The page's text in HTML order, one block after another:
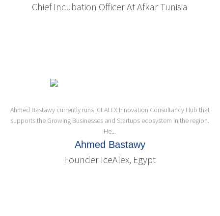
Chief Incubation Officer At Afkar Tunisia
Ahmed Bastawy currently runs ICEALEX Innovation Consultancy Hub that
supports the Growing Businesses and Startups ecosystem in the region.
He...
Ahmed Bastawy
Founder IceAlex, Egypt